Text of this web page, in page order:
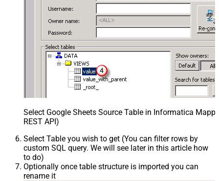
Select Google Sheets Source Table in Informatica
REST API)
Select Table you wish to get (You can filter rows by
custom SQL query. We will see later in this article how
to do)
Optionally once table structure is imported you can
rename it